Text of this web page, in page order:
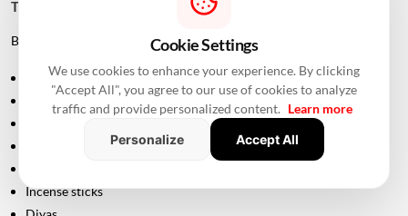
Things to Keep Ready Before Griha Pravesh
Before the ceremony, families can prepare:
Puja samagri
Incense sticks
Cookie Settings
We use cookies to enhance your experience. By clicking
"Accept All", you agree to our use of cookies to analyze
traffic and provide personalized content. Learn more
Personalize
Accept All